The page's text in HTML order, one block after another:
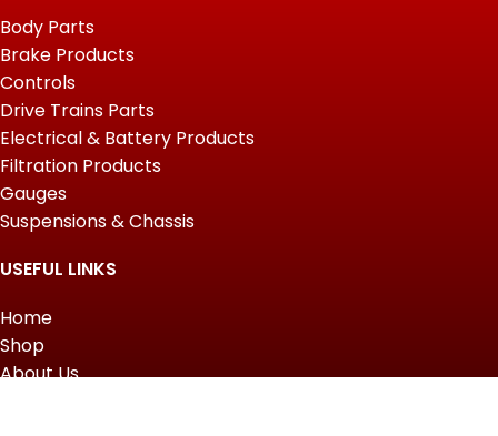
Body Parts
Brake Products
Controls
Drive Trains Parts
Electrical & Battery Products
Filtration Products
Gauges
Suspensions & Chassis
USEFUL LINKS
Home
Shop
About Us